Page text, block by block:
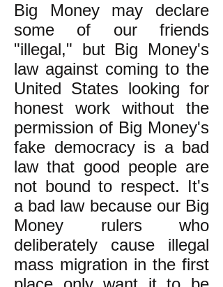
Big Money may declare
some of our friends
"illegal," but Big Money's
law against coming to the
United States looking for
honest work without the
permission of Big Money's
fake democracy is a bad
law that good people are
not bound to respect. It's
a bad law because our Big
Money rulers who
deliberately cause illegal
mass migration in the first